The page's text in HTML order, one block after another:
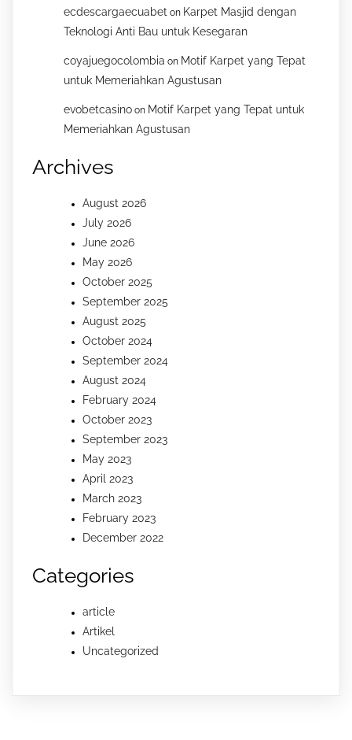
ecdescargaecuabet on Karpet Masjid dengan
Teknologi Anti Bau untuk Kesegaran
coyajuegocolombia on Motif Karpet yang Tepat
untuk Memeriahkan Agustusan
evobetcasino on Motif Karpet yang Tepat untuk
Memeriahkan Agustusan
Archives
August 2026
July 2026
June 2026
May 2026
October 2025
September 2025
August 2025
October 2024
September 2024
August 2024
February 2024
October 2023
September 2023
May 2023
April 2023
March 2023
February 2023
December 2022
Categories
article
Artikel
Uncategorized